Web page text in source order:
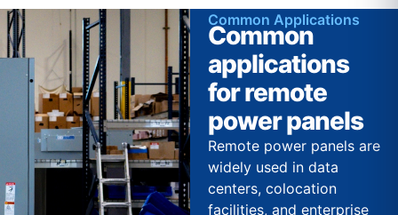
Common Applications
Common
applications
for remote
power panels
Remote power panels are
widely used in data
centers, colocation
facilities, and enterprise